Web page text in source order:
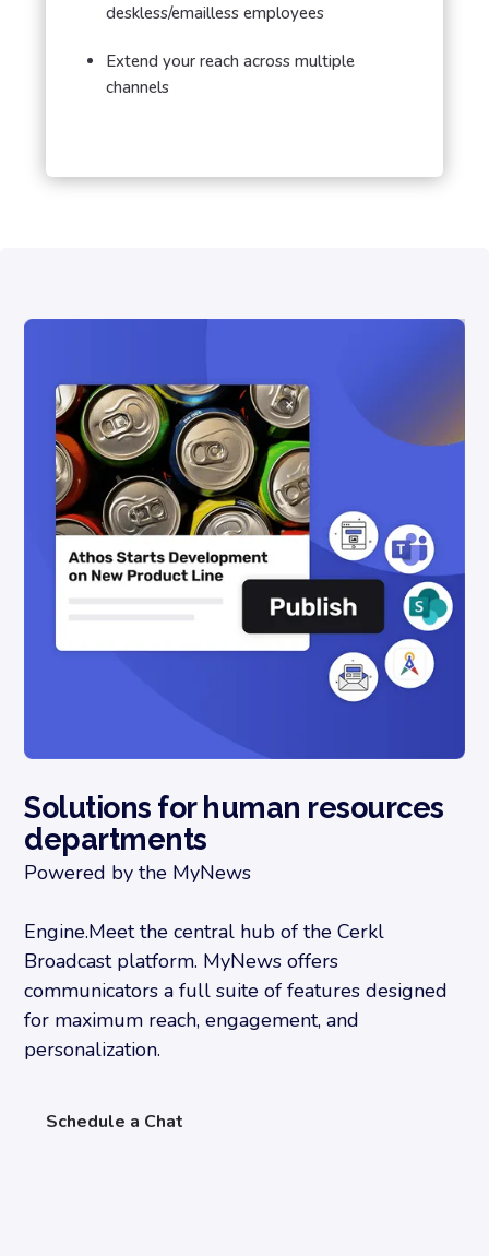
deskless/emailless employees
Extend your reach across multiple
channels
Solutions for human resources
departments
Powered by the MyNews
Engine.Meet the central hub of the Cerkl
Broadcast platform. MyNews offers
communicators a full suite of features designed
for maximum reach, engagement, and
personalization.
Schedule a Chat